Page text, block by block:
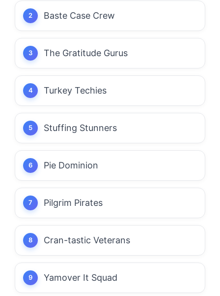
Baste Case Crew
The Gratitude Gurus
Turkey Techies
Stuffing Stunners
Pie Dominion
Pilgrim Pirates
Cran-tastic Veterans
Yamover It Squad